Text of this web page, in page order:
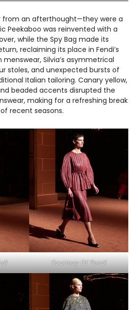
from an afterthought—they were a
Peekaboo was reinvented with a
while the Spy Bag made its
reclaiming its place in Fendi’s
menswear, Silvia’s asymmetrical
stoles, and unexpected bursts of
Italian tailoring. Canary yellow,
beaded accents disrupted the
making for a refreshing break
recent seasons.
Courtesy Of Fendi